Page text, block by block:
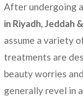
After undergoing a
in Riyadh, Jeddah
assume a variety
treatments are
beauty worries
generally revel in